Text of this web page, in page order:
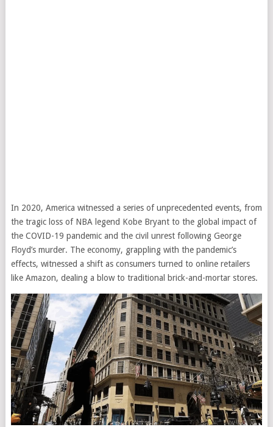
In 2020, America witnessed a series of unprecedented events, from
the tragic loss of NBA legend Kobe Bryant to the global impact of
the COVID-19 pandemic and the civil unrest following George
Floyd’s murder. The economy, grappling with the pandemic’s
effects, witnessed a shift as consumers turned to online retailers
like Amazon, dealing a blow to traditional brick-and-mortar stores.